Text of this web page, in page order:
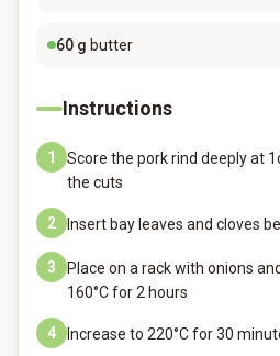
60 g butter
Instructions
1
Score the pork rind deeply at
the cuts
2 Insert bay leaves and cloves
3
Place on a rack with onions
160°C for 2 hours
4 Increase to 220°C for 30